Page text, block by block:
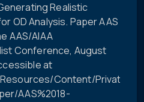
Realistic
OD Analysis. Paper AAS
AAS/AIAA
Conference, August
at
Content/Private/C-
AAS%2018-